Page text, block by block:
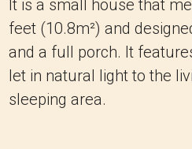
It is a small house that
feet (10.8m²) and
and a full porch. It
let in natural light to the
sleeping area.